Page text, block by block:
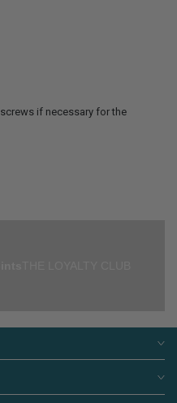
if necessary for the